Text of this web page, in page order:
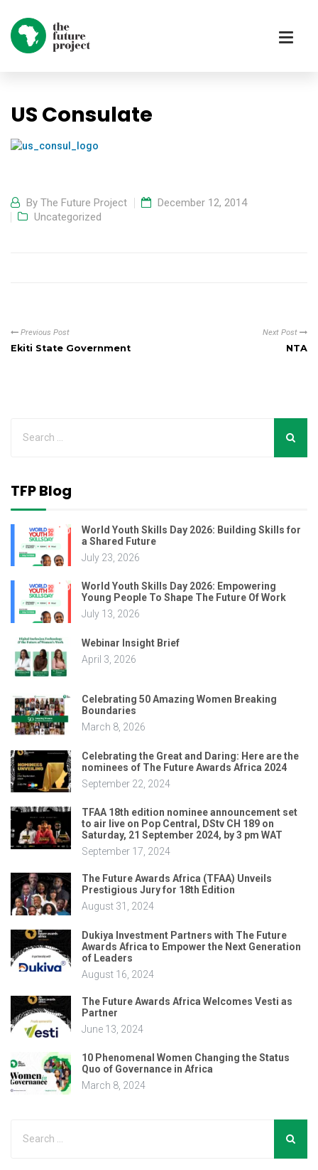
US Consulate
By The Future Project
December 12, 2014
Uncategorized
Previous Post
Ekiti State Government
Next Post
NTA
TFP Blog
World Youth Skills Day 2026: Building Skills for
a Shared Future
July 23, 2026
World Youth Skills Day 2026: Empowering
Young People To Shape The Future Of Work
July 13, 2026
Webinar Insight Brief
April 3, 2026
Celebrating 50 Amazing Women Breaking
Boundaries
March 8, 2026
Celebrating the Great and Daring: Here are the
nominees of The Future Awards Africa 2024
September 22, 2024
TFAA 18th edition nominee announcement set
to air live on Pop Central, DStv CH 189 on
Saturday, 21 September 2024, by 3 pm WAT
September 17, 2024
The Future Awards Africa (TFAA) Unveils
Prestigious Jury for 18th Edition
August 31, 2024
Dukiya Investment Partners with The Future
Awards Africa to Empower the Next Generation
of Leaders
August 16, 2024
The Future Awards Africa Welcomes Vesti as
Partner
June 13, 2024
10 Phenomenal Women Changing the Status
Quo of Governance in Africa
March 8, 2024